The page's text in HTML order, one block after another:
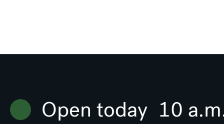
Open today 10